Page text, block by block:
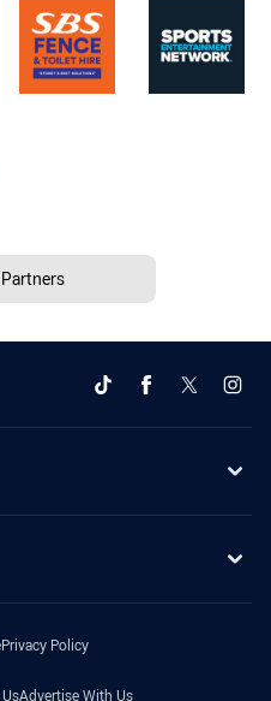
Privacy Policy
Advertise With Us